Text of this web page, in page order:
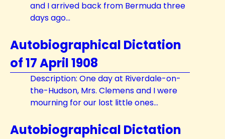
and I arrived back from Bermuda three
days ago...
Autobiographical Dictation
of 17 April 1908
Description: One day at Riverdale-on-
the-Hudson, Mrs. Clemens and I were
mourning for our lost little ones...
Autobiographical Dictation